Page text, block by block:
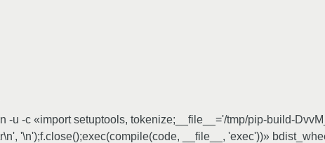
-u -c «import setuptools, tokenize;__file__='/tmp/pip-build-
'\n');f.close();exec(compile(code, __file__, 'exec'))»